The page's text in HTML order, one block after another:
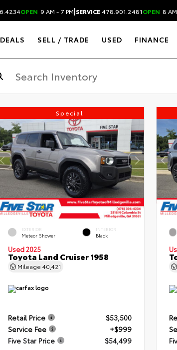
OPEN 9 AM - 7 PM|SERVICE478.901.2481OPEN 8
DEALS SELL / TRADE USED FINANCE
Special
EXTERIOR
Meteor Shower
INTERIOR
Black
Used 2025
Toyota Land Cruiser 1958
Mileage 40,421
Retail Price
$53,500
Service Fee
+$999
Five Star Price
$54,499